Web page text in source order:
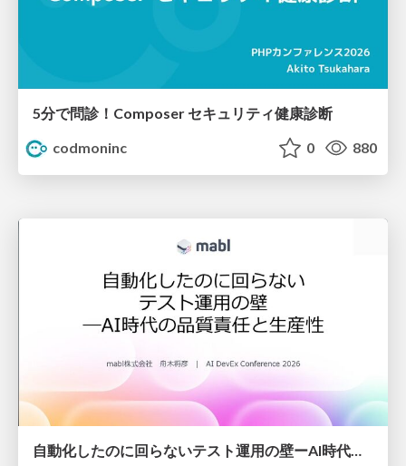
5分で問診！Composer セキュリティ健康診断
codmoninc
0 880
自動化したのに回らないテスト運用の壁ーAI時代の品質責任と生産性